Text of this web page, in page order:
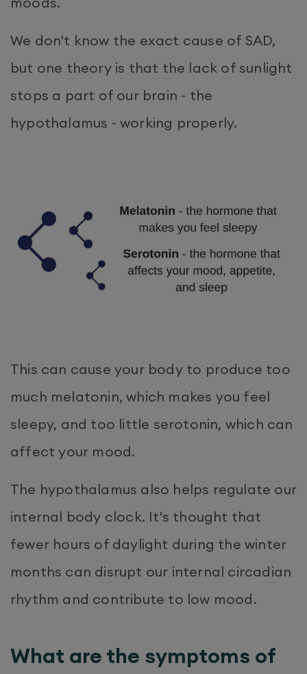
We don't know the exact cause of SAD,
but one theory is that the lack of sunlight
stops a part of our brain - the
hypothalamus - working properly.
This can cause your body to produce too
much melatonin, which makes you feel
sleepy, and too little serotonin, which can
affect your mood.
The hypothalamus also helps regulate our
internal body clock. It's thought that
fewer hours of daylight during the winter
months can disrupt our internal circadian
rhythm and contribute to low mood.
What are the symptoms of